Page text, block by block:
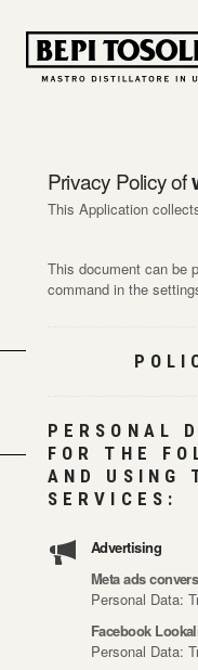
Privacy Policy of
This Application
This document can be
command in the
PERSONAL
FOR THE
AND USING
SERVICES:
Advertising
Meta ads
Personal Data:
Facebook
Personal Data: